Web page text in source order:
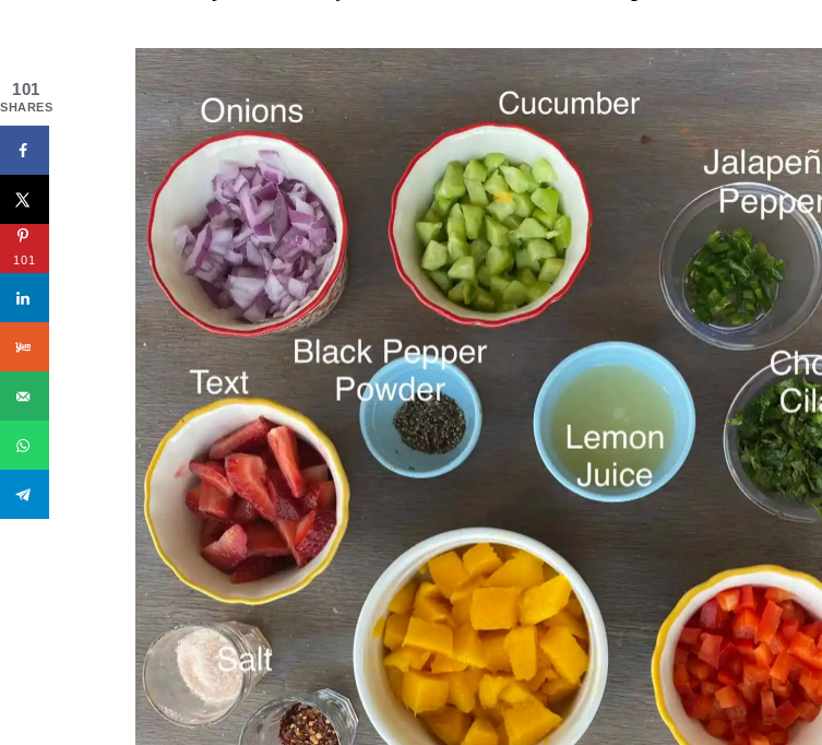
101
SHARES
101